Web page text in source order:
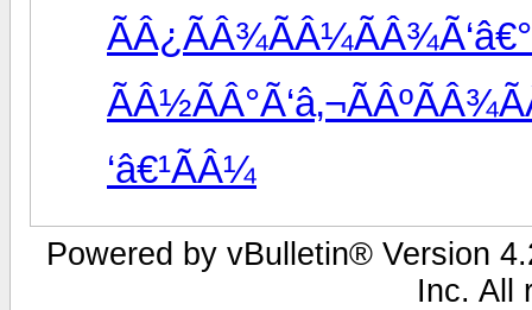
‘â€¹ÃÂ¼
Powered by vBulletin® Version
Inc. All